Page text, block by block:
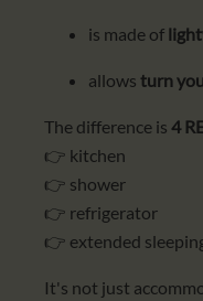
is made of
allows turn
The difference is 4
👉 kitchen
👉 shower
👉 refrigerator
👉 extended
It's not just